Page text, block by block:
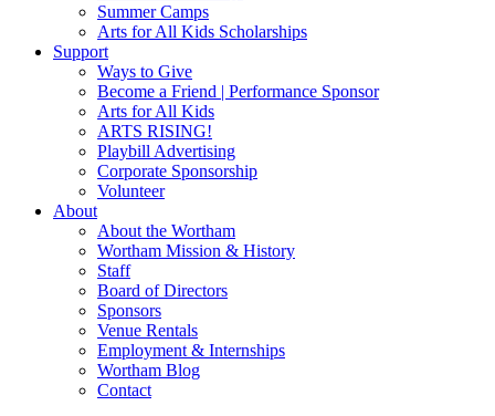
Summer Camps
Arts for All Kids Scholarships
Support
Ways to Give
Become a Friend | Performance Sponsor
Arts for All Kids
ARTS RISING!
Playbill Advertising
Corporate Sponsorship
Volunteer
About
About the Wortham
Wortham Mission & History
Staff
Board of Directors
Sponsors
Venue Rentals
Employment & Internships
Wortham Blog
Contact